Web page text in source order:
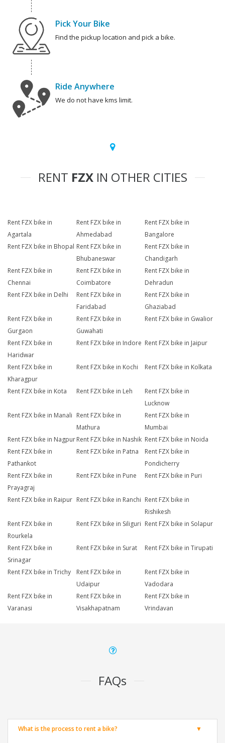
Pick Your Bike
Find the pickup location and pick a bike.
Ride Anywhere
We do not have kms limit.
RENT FZXIN OTHER CITIES
Rent FZX bike in
Agartala
Rent FZX bike in
Ahmedabad
Rent FZX bike in
Bangalore
Rent FZX bike in Bhopal Rent FZX bike in
Bhubaneswar
Rent FZX bike in
Chandigarh
Rent FZX bike in
Chennai
Rent FZX bike in
Coimbatore
Rent FZX bike in
Dehradun
Rent FZX bike in Delhi
Rent FZX bike in
Faridabad
Rent FZX bike in
Ghaziabad
Rent FZX bike in
Gurgaon
Rent FZX bike in
Guwahati
Rent FZX bike in Gwalior
Rent FZX bike in
Haridwar
Rent FZX bike in Indore Rent FZX bike in Jaipur
Rent FZX bike in
Kharagpur
Rent FZX bike in Kochi Rent FZX bike in Kolkata
Rent FZX bike in Kota Rent FZX bike in Leh
Rent FZX bike in
Lucknow
Rent FZX bike in Manali Rent FZX bike in
Mathura
Rent FZX bike in
Mumbai
Rent FZX bike in NagpurRent FZX bike in Nashik Rent FZX bike in Noida
Rent FZX bike in
Pathankot
Rent FZX bike in Patna
Rent FZX bike in
Pondicherry
Rent FZX bike in
Prayagraj
Rent FZX bike in Pune Rent FZX bike in Puri
Rent FZX bike in Raipur Rent FZX bike in Ranchi Rent FZX bike in
Rishikesh
Rent FZX bike in
Rourkela
Rent FZX bike in Siliguri Rent FZX bike in Solapur
Rent FZX bike in
Srinagar
Rent FZX bike in Surat Rent FZX bike in Tirupati
Rent FZX bike in Trichy
Rent FZX bike in
Udaipur
Rent FZX bike in
Vadodara
Rent FZX bike in
Varanasi
Rent FZX bike in
Visakhapatnam
Rent FZX bike in
Vrindavan
FAQs
What is the process to rent a bike?